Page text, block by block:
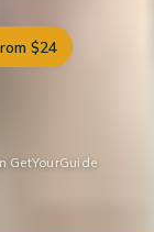
$24
GetYourGuide